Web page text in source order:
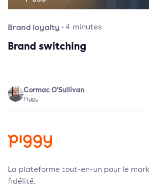
Brand loyalty ·4 minutes
Brand switching
Cormac O'Sullivan
Piggy
La plateforme tout-en-un pour le
fidélité.